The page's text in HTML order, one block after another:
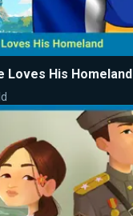
Loves His Homeland